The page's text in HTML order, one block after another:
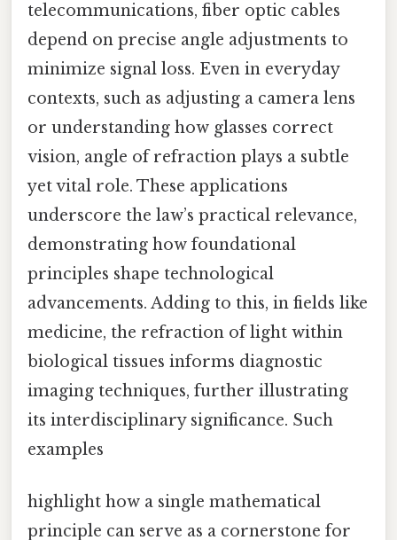
telecommunications, fiber optic cables
depend on precise angle adjustments to
minimize signal loss. Even in everyday
contexts, such as adjusting a camera lens
or understanding how glasses correct
vision, angle of refraction plays a subtle
yet vital role. These applications
underscore the law’s practical relevance,
demonstrating how foundational
principles shape technological
advancements. Adding to this, in fields like
medicine, the refraction of light within
biological tissues informs diagnostic
imaging techniques, further illustrating
its interdisciplinary significance. Such
examples
highlight how a single mathematical
principle can serve as a cornerstone for